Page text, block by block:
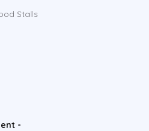
Stalls
-